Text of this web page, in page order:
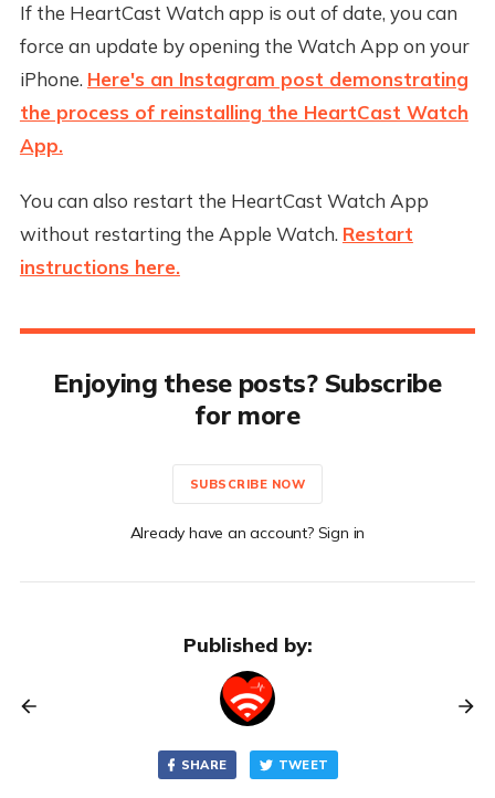
If the HeartCast Watch app is out of date, you can
force an update by opening the Watch App on your
iPhone. Here's an Instagram post demonstrating
the process of reinstalling the HeartCast Watch
App.
You can also restart the HeartCast Watch App
without restarting the Apple Watch. Restart
instructions here.
Enjoying these posts? Subscribe
for more
SUBSCRIBE NOW
Already have an account? Sign in
Published by:
SHARE TWEET